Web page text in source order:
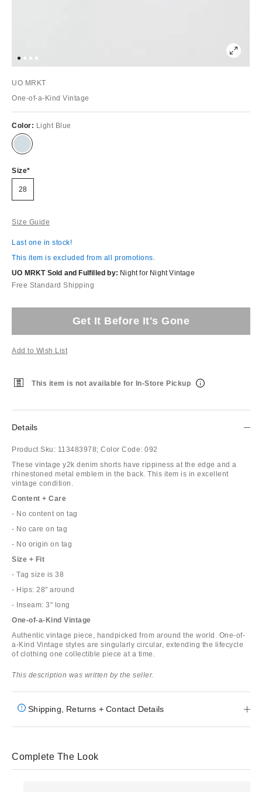
UO MRKT
One-of-a-Kind Vintage
Color: Light Blue
Size
28
Size Guide
Last one in stock!
This item is excluded from all promotions.
UO MRKT Sold and Fulfilled by: Night for Night Vintage
Free Standard Shipping
Get It Before It's Gone
Add to Wish List
This item is not available for In-Store Pickup
Details
Product Sku: 113483978; Color Code: 092
These vintage y2k denim shorts have rippiness at the edge and a
rhinestoned metal emblem in the back. This item is in excellent
vintage condition.
Content + Care
- No content on tag
- No care on tag
- No origin on tag
Size + Fit
- Tag size is 38
- Hips: 28" around
- Inseam: 3" long
One-of-a-Kind Vintage
Authentic vintage piece, handpicked from around the world. One-of-
a-Kind Vintage styles are singularly circular, extending the lifecycle
of clothing one collectible piece at a time.
This description was written by the seller.
Shipping, Returns + Contact Details
Complete The Look